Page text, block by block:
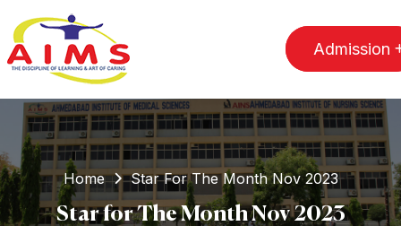
Admission
Home Star For The Month Nov 2023
Star for The Month Nov 2023